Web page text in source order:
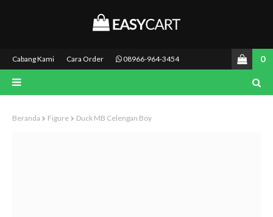
Cabang Kami Cara Order 08966-964-3454 0
Beranda Figure Duck MB Celengan Boy